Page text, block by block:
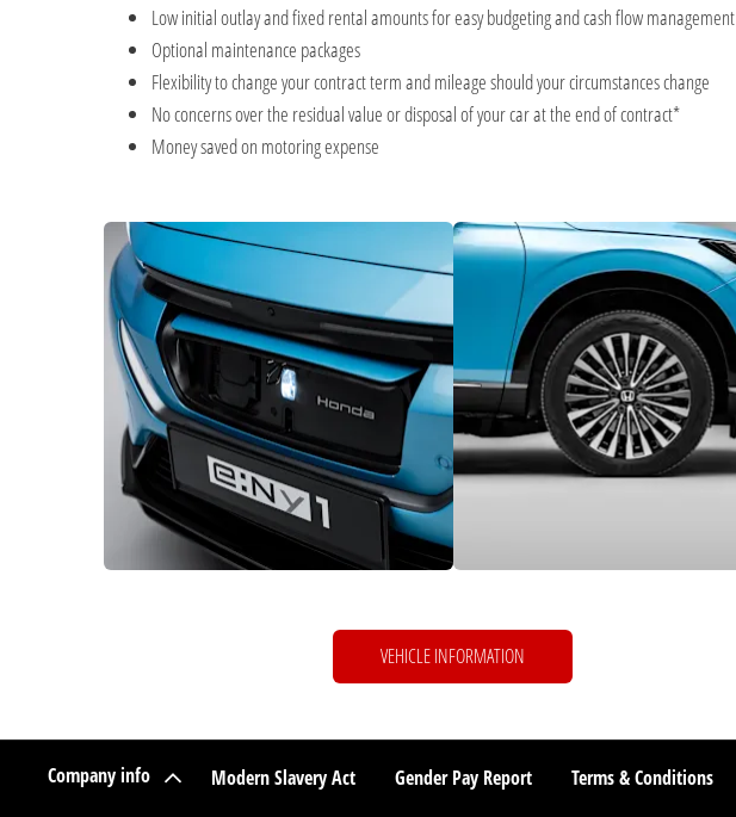
Low initial outlay and fixed rental amounts for easy budgeting and cash flow management
Optional maintenance packages
Flexibility to change your contract term and mileage should your circumstances change
No concerns over the residual value or disposal of your car at the end of contract*
Money saved on motoring expense
VEHICLE INFORMATION
Company info Modern Slavery Act Gender Pay Report Terms & Conditions